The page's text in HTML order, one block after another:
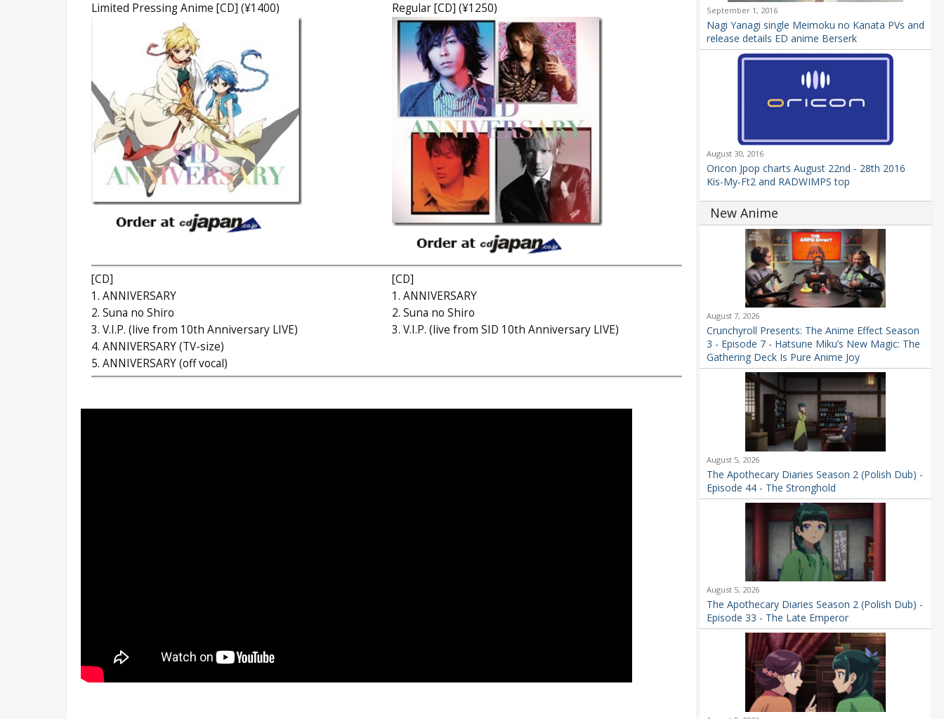
Limited Pressing Anime [CD] (¥1400)
Regular [CD] (¥1250)
[CD]
1. ANNIVERSARY
2. Suna no Shiro
3. V.I.P. (live from 10th Anniversary LIVE)
4. ANNIVERSARY (TV-size)
5. ANNIVERSARY (off vocal)
[CD]
1. ANNIVERSARY
2. Suna no Shiro
3. V.I.P. (live from SID 10th Anniversary LIVE)
September 1, 2016
Nagi Yanagi single Meimoku no Kanata PVs and
release details ED anime Berserk
August 30, 2016
Oricon Jpop charts August 22nd - 28th 2016
Kis-My-Ft2 and RADWIMPS top
New Anime
August 7, 2026
Crunchyroll Presents: The Anime Effect Season
3 - Episode 7 - Hatsune Miku’s New Magic: The
Gathering Deck Is Pure Anime Joy
August 5, 2026
The Apothecary Diaries Season 2 (Polish Dub) -
Episode 44 - The Stronghold
August 5, 2026
The Apothecary Diaries Season 2 (Polish Dub) -
Episode 33 - The Late Emperor